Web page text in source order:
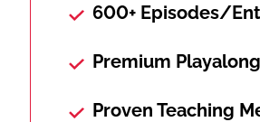
600+ Episodes/
Premium
Proven Teaching